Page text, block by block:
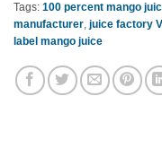
Tags: 100 percent mango
manufacturer, juice factory
label mango juice